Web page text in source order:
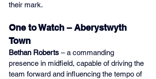
their mark.
One to Watch – Aberystwyth
Town
Bethan Roberts – a commanding
presence in midfield, capable of driving the
team forward and influencing the tempo of